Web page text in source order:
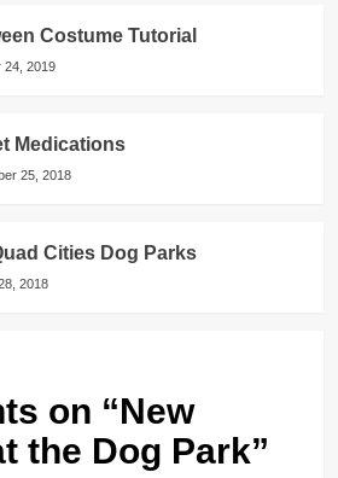
Costume Tutorial
24, 2019
Medications
25, 2018
Cities Dog Parks
2018
on “New
the Dog Park”